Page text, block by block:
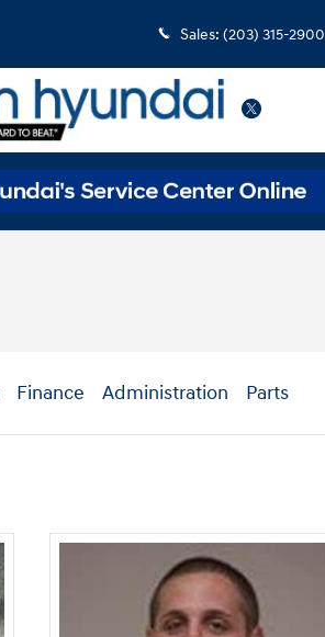
Sales: (203) 315-2900
Finance Administration Parts